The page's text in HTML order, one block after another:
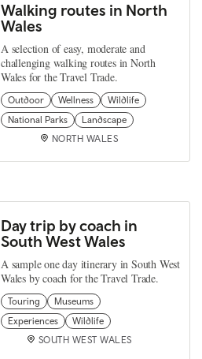
Walking routes in North
Wales
A selection of easy, moderate and
challenging walking routes in North
Wales for the Travel Trade.
Outdoor Wellness
Wildlife
National Parks
Landscape
NORTH WALES
Day trip by coach in
South West Wales
A sample one day itinerary in South West
Wales by coach for the Travel Trade.
Touring
Museums
Experiences
Wildlife
SOUTH WEST WALES